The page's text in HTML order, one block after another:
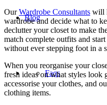
Blog
Faqs
OurWardrobe Consultants will
wardrobe and decide what to
declutter your closet to make
match complete outfits and
without ever stepping foot in a
When you reorganise your
fresh ideas on what styles
accessorise your clothes, and
clothing items.